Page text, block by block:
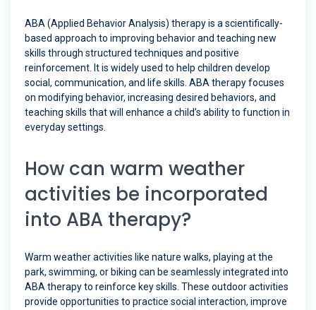
ABA (Applied Behavior Analysis) therapy is a scientifically-
based approach to improving behavior and teaching new
skills through structured techniques and positive
reinforcement. It is widely used to help children develop
social, communication, and life skills. ABA therapy focuses
on modifying behavior, increasing desired behaviors, and
teaching skills that will enhance a child’s ability to function in
everyday settings.
How can warm weather
activities be incorporated
into ABA therapy?
Warm weather activities like nature walks, playing at the
park, swimming, or biking can be seamlessly integrated into
ABA therapy to reinforce key skills. These outdoor activities
provide opportunities to practice social interaction, improve